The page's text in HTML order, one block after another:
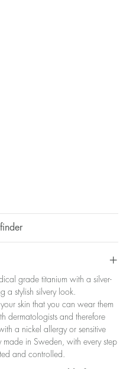
grade titanium with a silver-
stylish silvery look.
skin that you can wear them
dermatologists and therefore
a nickel allergy or sensitive
in Sweden, with every step
and controlled.